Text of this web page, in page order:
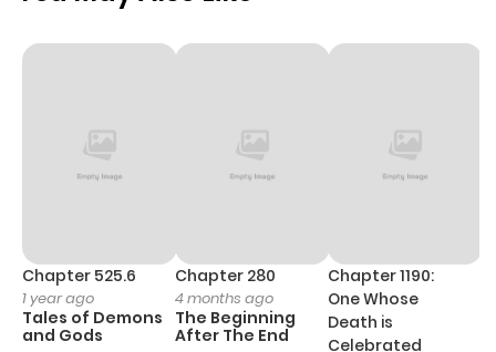
Chapter 2 439
1 month
Chapter 525.6
1 year ago
Tales of Demons
and Gods
Chapter 280
4 months ago
The Beginning
After The End
Chapter 1190:
One Whose
Death is
Celebrated